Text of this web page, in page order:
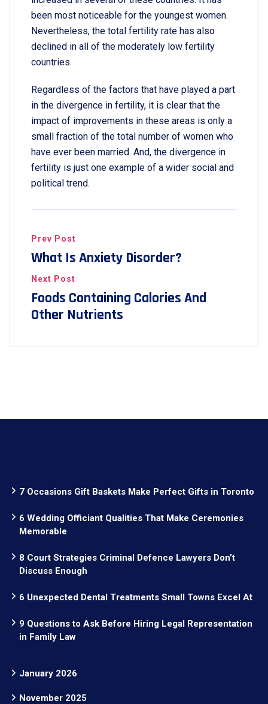
been most noticeable for the youngest women.
Nevertheless, the total fertility rate has also
declined in all of the moderately low fertility
countries.
Regardless of the factors that have played a part
in the divergence in fertility, it is clear that the
impact of improvements in these areas is only a
small fraction of the total number of women who
have ever been married. And, the divergence in
fertility is just one example of a wider social and
political trend.
Prev Post
What Is Anxiety Disorder?
Next Post
Foods Containing Calories And
Other Nutrients
7 Occasions Gift Baskets Make Perfect Gifts in Toronto
6 Wedding Officiant Qualities That Make Ceremonies
Memorable
8 Court Strategies Criminal Defence Lawyers Don’t
Discuss Enough
6 Unexpected Dental Treatments Small Towns Excel At
9 Questions to Ask Before Hiring Legal Representation
in Family Law
January 2026
November 2025